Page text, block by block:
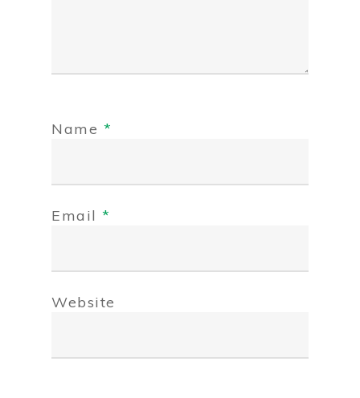
Name *
Email *
Website